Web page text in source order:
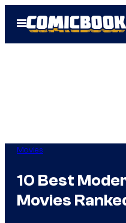
Open
Menu
Movies
10 Best
Movies